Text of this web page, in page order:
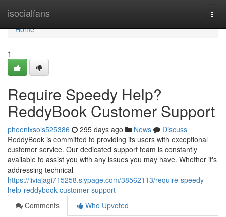
isocialfans
Home
Home
1
Require Speedy Help?
ReddyBook Customer Support
phoenixsols525386 295 days ago News
Discuss
ReddyBook is committed to providing its users with exceptional
customer service. Our dedicated support team is constantly
available to assist you with any issues you may have. Whether it's
addressing technical
https://liviajagi715258.slypage.com/38562113/require-speedy-
help-reddybook-customer-support
Comments
Who Upvoted